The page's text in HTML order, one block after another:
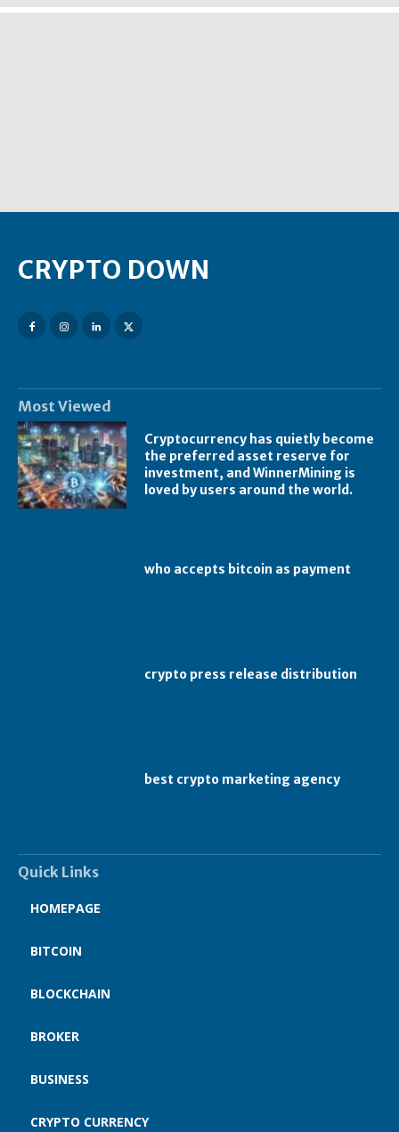
CRYPTO DOWN
Most Viewed
Cryptocurrency has quietly become
the preferred asset reserve for
investment, and WinnerMining is
loved by users around the world.
who accepts bitcoin as payment
crypto press release distribution
best crypto marketing agency
Quick Links
HOMEPAGE
BITCOIN
BLOCKCHAIN
BROKER
BUSINESS
CRYPTO CURRENCY